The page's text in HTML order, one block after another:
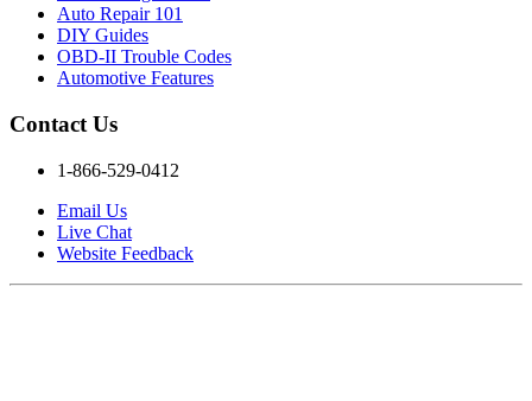
Auto Repair 101
DIY Guides
OBD-II Trouble Codes
Automotive Features
Contact Us
1-866-529-0412
Email Us
Live Chat
Website Feedback